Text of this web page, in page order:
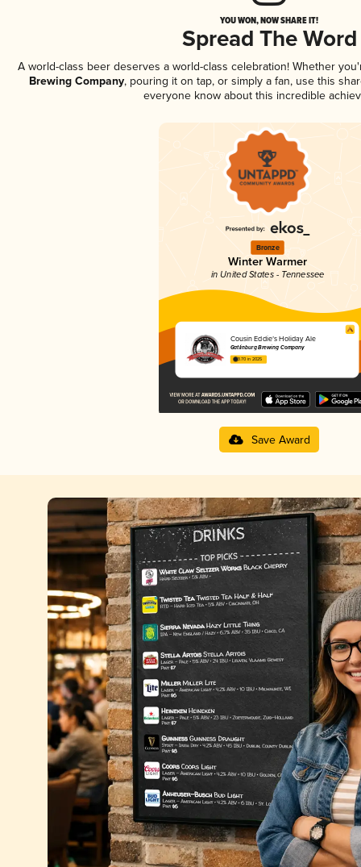
YOU WON, NOW SHARE IT!
Spread The Word
A world-class beer deserves a world-class celebration! Whether
Brewing Company, pouring it on tap, or simply a fan, use this
everyone know about this incredible
Bronze
Winter Warmer
in United States - Tennessee
Cousin Eddie’s Holiday Ale
Gatlinburg Brewing Company
3.70 in 2025
Save Award